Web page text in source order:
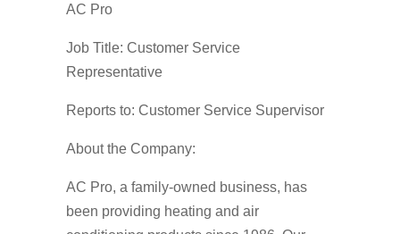
AC Pro
Job Title: Customer Service
Representative
Reports to: Customer Service Supervisor
About the Company:
AC Pro, a family-owned business, has
been providing heating and air